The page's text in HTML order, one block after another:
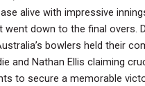
alive with impressive
went down to the final overs.
bowlers held their
and Nathan Ellis claiming
to secure a memorable